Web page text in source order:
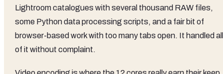
Lightroom catalogues with several thousand RAW files,
some Python data processing scripts, and a fair bit of
browser-based work with too many tabs open. It handled all
of it without complaint.